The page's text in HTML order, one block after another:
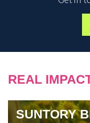
REAL
SUNTORY